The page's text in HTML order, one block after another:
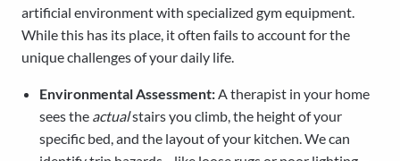
artificial environment with specialized gym equipment.
While this has its place, it often fails to account for the
unique challenges of your daily life.
Environmental Assessment:A therapist in your home
sees the actualstairs you climb, the height of your
specific bed, and the layout of your kitchen. We can